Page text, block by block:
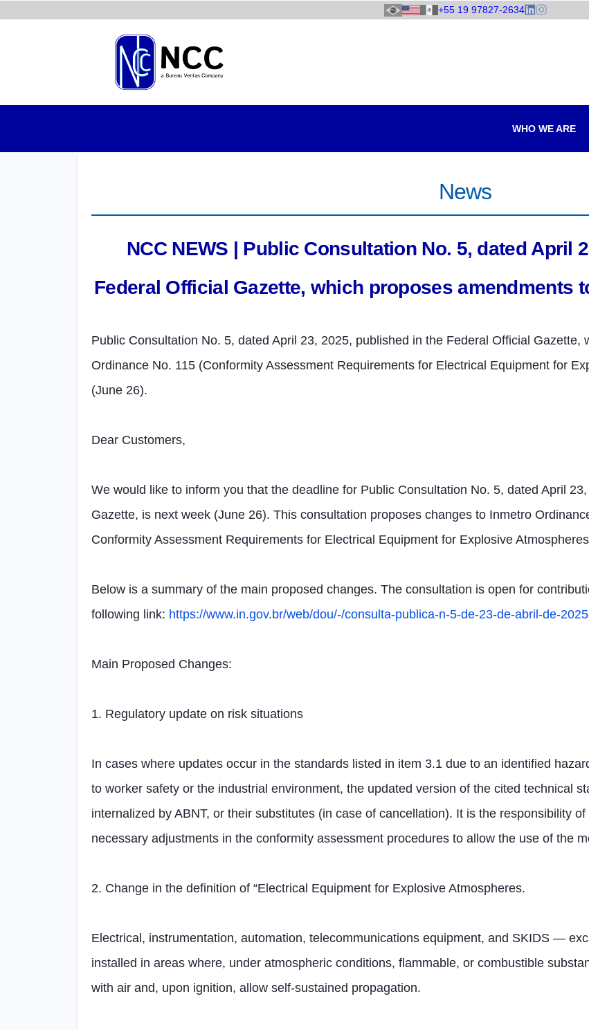
+55 19 97827-2634
WHO WE ARE
News
NCC NEWS | Public Consultation No. 5, dated April
Federal Official Gazette, which proposes amendments
Public Consultation No. 5, dated April 23, 2025, published in the Federal Official Gazette,
Ordinance No. 115 (Conformity Assessment Requirements for Electrical Equipment for
(June 26).
Dear Customers,
We would like to inform you that the deadline for Public Consultation No. 5, dated April
Gazette, is next week (June 26). This consultation proposes changes to Inmetro
Conformity Assessment Requirements for Electrical Equipment for Explosive
Below is a summary of the main proposed changes. The consultation is open for
following link: https://www.in.gov.br/web/dou/-/consulta-publica-n-5-de-23-de-abril-de-
Main Proposed Changes:
1. Regulatory update on risk situations
In cases where updates occur in the standards listed in item 3.1 due to an identified
to worker safety or the industrial environment, the updated version of the cited technical
internalized by ABNT, or their substitutes (in case of cancellation). It is the responsibility
necessary adjustments in the conformity assessment procedures to allow the use of the
2. Change in the definition of “Electrical Equipment for Explosive Atmospheres.
Electrical, instrumentation, automation, telecommunications equipment, and SKIDS —
installed in areas where, under atmospheric conditions, flammable, or combustible
with air and, upon ignition, allow self-sustained propagation.